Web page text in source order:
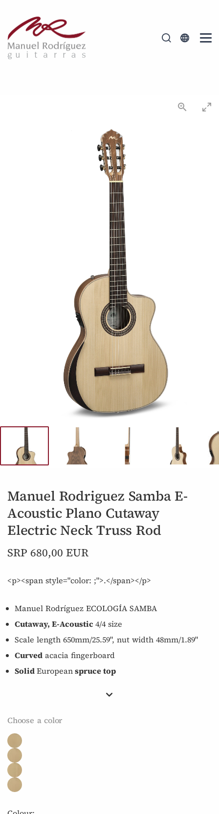
Manuel Rodriguez Samba E-
Acoustic Plano Cutaway
Electric Neck Truss Rod
SRP 680,00 EUR
<p><span style="color: ;">.</span></p>
Manuel Rodríguez ECOLOGÍA SAMBA
Cutaway, E-Acoustic 4/4 size
Scale length 650mm/25.59", nut width 48mm/1.89"
Curved acacia fingerboard
SolidEuropeanspruce top
Choose a color